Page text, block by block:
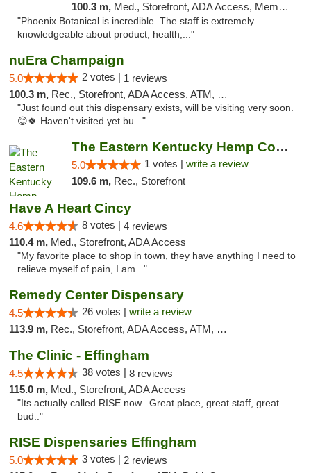
100.3 m, Med., Storefront, ADA Access, Member Application Required
"Phoenix Botanical is incredible. The staff is extremely
knowledgeable about product, health,..."
nuEra Champaign
5.0 2 votes | 1 reviews
100.3 m, Rec., Storefront, ADA Access, ATM, Debit Card, Pickup
"Just found out this dispensary exists, will be visiting very soon.
😊🍀 Haven't visited yet bu..."
The Eastern Kentucky Hemp Company
5.0 1 votes | write a review
109.6 m, Rec., Storefront
Have A Heart Cincy
4.6 8 votes | 4 reviews
110.4 m, Med., Storefront, ADA Access
"My favorite place to shop in town, they have anything I need to
relieve myself of pain, I am..."
Remedy Center Dispensary
4.5 26 votes | write a review
113.9 m, Rec., Storefront, ADA Access, ATM, Debit Card
The Clinic - Effingham
4.5 38 votes | 8 reviews
115.0 m, Med., Storefront, ADA Access
"Its actually called RISE now.. Great place, great staff, great
bud.."
RISE Dispensaries Effingham
5.0 3 votes | 2 reviews